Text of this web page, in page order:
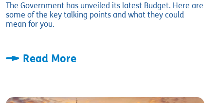
The Government has unveiled its latest Budget. Here are
some of the key talking points and what they could
mean for you.
Read More